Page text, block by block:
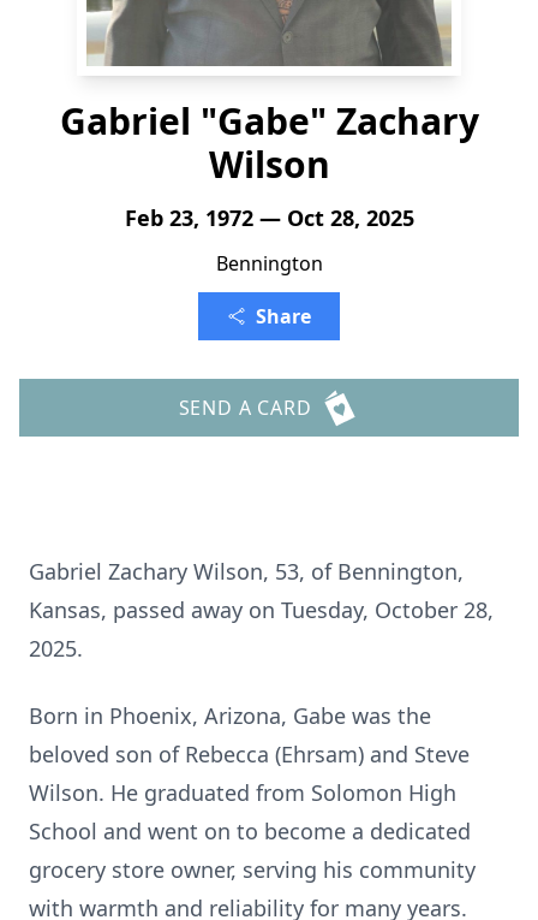
Gabriel "Gabe" Zachary
Wilson
Feb 23, 1972 — Oct 28, 2025
Bennington
Share
SEND A CARD
Gabriel Zachary Wilson, 53, of Bennington,
Kansas, passed away on Tuesday, October 28,
2025.
Born in Phoenix, Arizona, Gabe was the
beloved son of Rebecca (Ehrsam) and Steve
Wilson. He graduated from Solomon High
School and went on to become a dedicated
grocery store owner, serving his community
with warmth and reliability for many years.